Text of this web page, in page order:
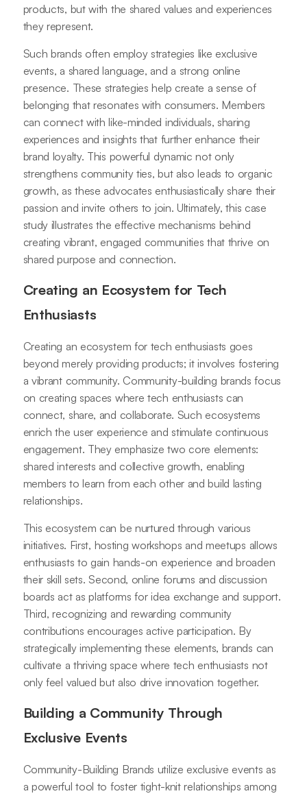
products, but with the shared values and experiences
they represent.
Such brands often employ strategies like exclusive
events, a shared language, and a strong online
presence. These strategies help create a sense of
belonging that resonates with consumers. Members
can connect with like-minded individuals, sharing
experiences and insights that further enhance their
brand loyalty. This powerful dynamic not only
strengthens community ties, but also leads to organic
growth, as these advocates enthusiastically share their
passion and invite others to join. Ultimately, this case
study illustrates the effective mechanisms behind
creating vibrant, engaged communities that thrive on
shared purpose and connection.
Creating an Ecosystem for Tech
Enthusiasts
Creating an ecosystem for tech enthusiasts goes
beyond merely providing products; it involves fostering
a vibrant community. Community-building brands focus
on creating spaces where tech enthusiasts can
connect, share, and collaborate. Such ecosystems
enrich the user experience and stimulate continuous
engagement. They emphasize two core elements:
shared interests and collective growth, enabling
members to learn from each other and build lasting
relationships.
This ecosystem can be nurtured through various
initiatives. First, hosting workshops and meetups allows
enthusiasts to gain hands-on experience and broaden
their skill sets. Second, online forums and discussion
boards act as platforms for idea exchange and support.
Third, recognizing and rewarding community
contributions encourages active participation. By
strategically implementing these elements, brands can
cultivate a thriving space where tech enthusiasts not
only feel valued but also drive innovation together.
Building a Community Through
Exclusive Events
Community-Building Brands utilize exclusive events as
a powerful tool to foster tight-knit relationships among